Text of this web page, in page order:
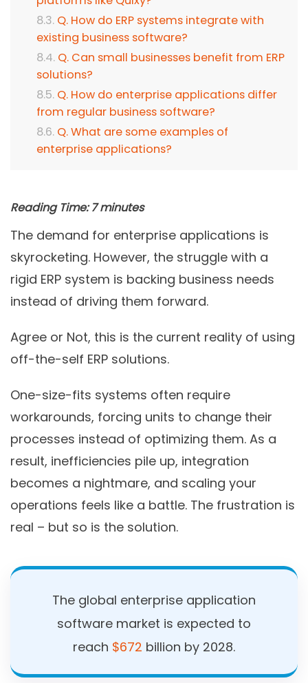
Q. How do ERP systems integrate with
existing business software?
Q. Can small businesses benefit from ERP
solutions?
Q. How do enterprise applications differ
from regular business software?
Q. What are some examples of
enterprise applications?
Reading Time: 7 minutes
The demand for enterprise applications is
skyrocketing. However, the struggle with a
rigid ERP system is backing business needs
instead of driving them forward.
Agree or Not, this is the current reality of using
off-the-self ERP solutions.
One-size-fits systems often require
workarounds, forcing units to change their
processes instead of optimizing them. As a
result, inefficiencies pile up, integration
becomes a nightmare, and scaling your
operations feels like a battle. The frustration is
real – but so is the solution.
The global enterprise application
software market is expected to
reach $672 billion by 2028.